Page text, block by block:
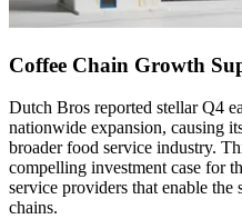
Coffee Chain Growth
Dutch Bros reported stellar Q4
nationwide expansion, causing
broader food service industry.
compelling investment case for
service providers that enable
chains.